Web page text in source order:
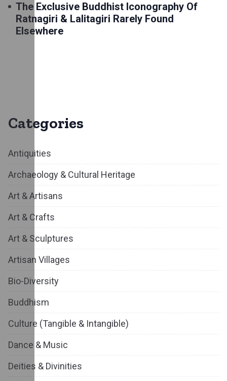
The Exclusive Buddhist Iconography Of
Ratnagiri & Lalitagiri Rarely Found
Elsewhere
Categories
Antiquities
Archaeology & Cultural Heritage
Art & Artisans
Art & Crafts
Art & Sculptures
Artisan Villages
Bio-Diversity
Buddhism
Culture (Tangible & Intangible)
Dance & Music
Deities & Divinities